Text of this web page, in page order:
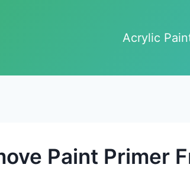
Acrylic
Paint Primer